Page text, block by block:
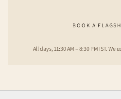
BOOK A
All days, 11:30 AM – 8:30 PM IST.